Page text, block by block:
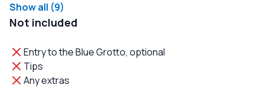
Show all (9)
Not included
Entry to the Blue Grotto, optional
Tips
Any extras